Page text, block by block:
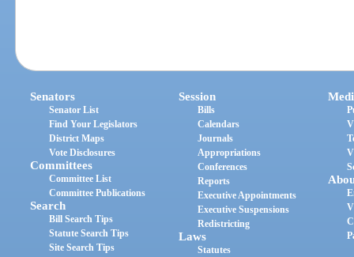
Senators
Senator List
Find Your Legislators
District Maps
Vote Disclosures
Committees
Committee List
Committee Publications
Search
Bill Search Tips
Statute Search Tips
Site Search Tips
Session
Bills
Calendars
Journals
Appropriations
Conferences
Reports
Executive Appointments
Executive Suspensions
Redistricting
Laws
Statutes